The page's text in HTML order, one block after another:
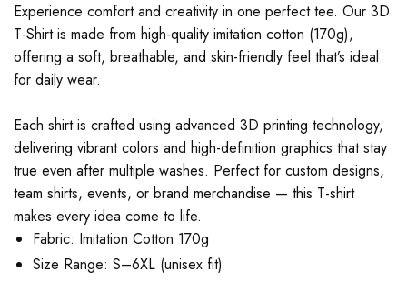
Experience comfort and creativity in one perfect tee. Our 3D
T-Shirt is made from high-quality imitation cotton (170g),
offering a soft, breathable, and skin-friendly feel that’s ideal
for daily wear.
Each shirt is crafted using advanced 3D printing technology,
delivering vibrant colors and high-definition graphics that stay
true even after multiple washes. Perfect for custom designs,
team shirts, events, or brand merchandise — this T-shirt
makes every idea come to life.
Fabric: Imitation Cotton 170g
Size Range: S–6XL (unisex fit)